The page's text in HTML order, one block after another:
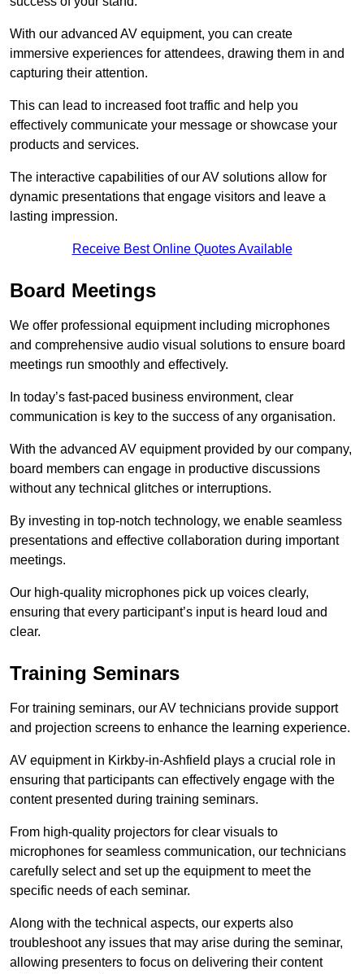
With our advanced AV equipment, you can create
immersive experiences for attendees, drawing them in and
capturing their attention.
This can lead to increased foot traffic and help you
effectively communicate your message or showcase your
products and services.
The interactive capabilities of our AV solutions allow for
dynamic presentations that engage visitors and leave a
lasting impression.
Receive Best Online Quotes Available
Board Meetings
We offer professional equipment including microphones
and comprehensive audio visual solutions to ensure board
meetings run smoothly and effectively.
In today’s fast-paced business environment, clear
communication is key to the success of any organisation.
With the advanced AV equipment provided by our company,
board members can engage in productive discussions
without any technical glitches or interruptions.
By investing in top-notch technology, we enable seamless
presentations and effective collaboration during important
meetings.
Our high-quality microphones pick up voices clearly,
ensuring that every participant’s input is heard loud and
clear.
Training Seminars
For training seminars, our AV technicians provide support
and projection screens to enhance the learning experience.
AV equipment in Kirkby-in-Ashfield plays a crucial role in
ensuring that participants can effectively engage with the
content presented during training seminars.
From high-quality projectors for clear visuals to
microphones for seamless communication, our technicians
carefully select and set up the equipment to meet the
specific needs of each seminar.
Along with the technical aspects, our experts also
troubleshoot any issues that may arise during the seminar,
allowing presenters to focus on delivering their content